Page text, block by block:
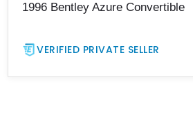
1996 Bentley Azure Convertible
VERIFIED PRIVATE SELLER